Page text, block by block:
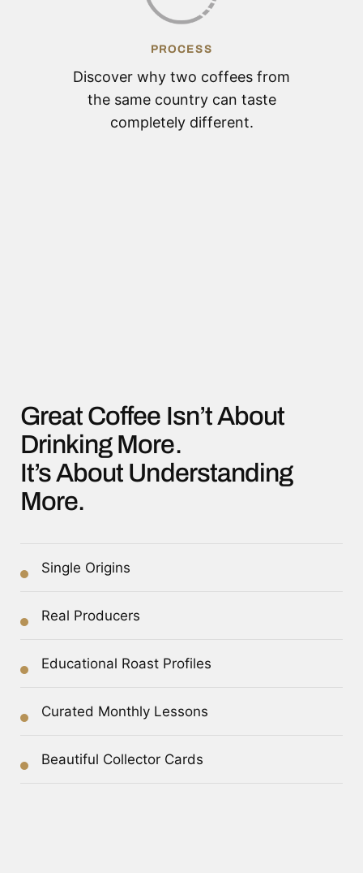
PROCESS
Discover why two coffees from
the same country can taste
completely different.
Great Coffee Isn’t About
Drinking More.
It’s About Understanding
More.
Single Origins
Real Producers
Educational Roast Profiles
Curated Monthly Lessons
Beautiful Collector Cards